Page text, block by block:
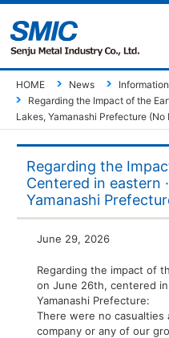
HOME News
Information
Regarding the Impact of the
Lakes, Yamanashi Prefecture (No
Regarding the
Centered in eastern
Yamanashi
June 29, 2026
Regarding the impact of
on June 26th, centered in
Yamanashi Prefecture:
There were no casualties
company or any of our